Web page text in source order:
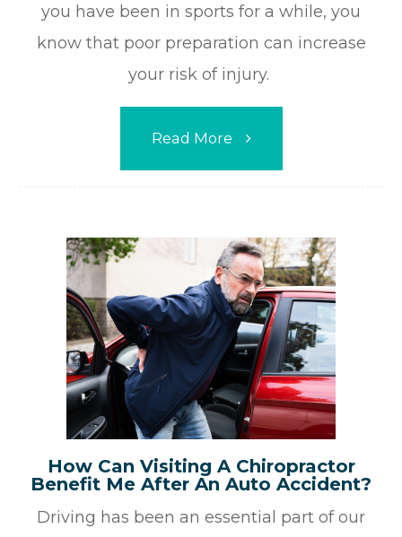
you have been in sports for a while, you
know that poor preparation can increase
your risk of injury.
Read More
How Can Visiting A Chiropractor
Benefit Me After An Auto Accident?
Driving has been an essential part of our